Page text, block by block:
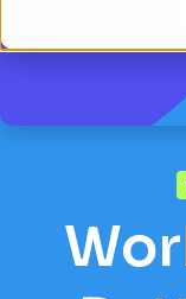
Pricing